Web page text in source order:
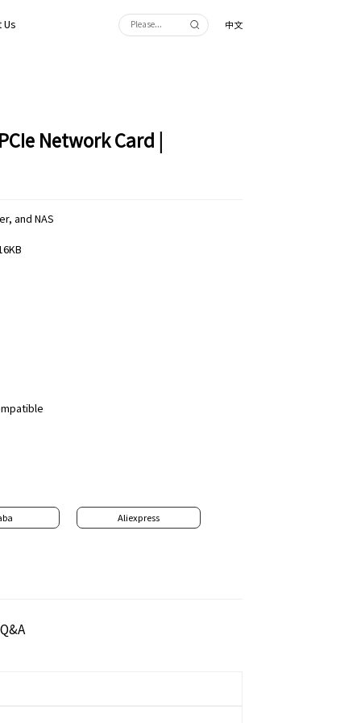
Us 中文
Network Card |
and NAS
Aliexpress
Q&A